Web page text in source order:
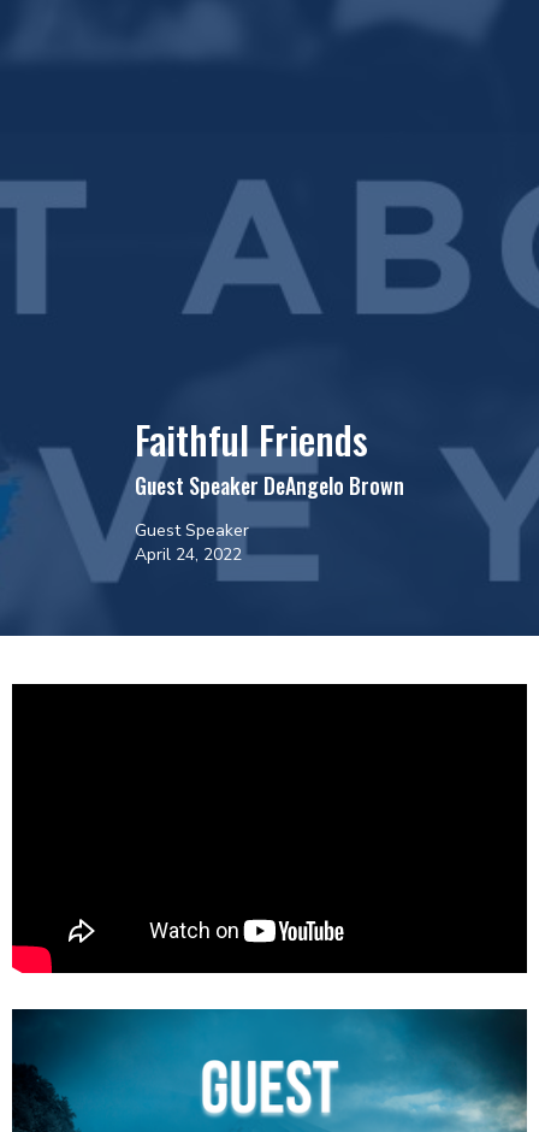
Faithful Friends
Guest Speaker DeAngelo Brown
Guest Speaker
April 24, 2022